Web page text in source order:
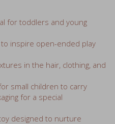
for toddlers and young
inspire open-ended play
in the hair, clothing, and
small children to carry
for a special
designed to nurture